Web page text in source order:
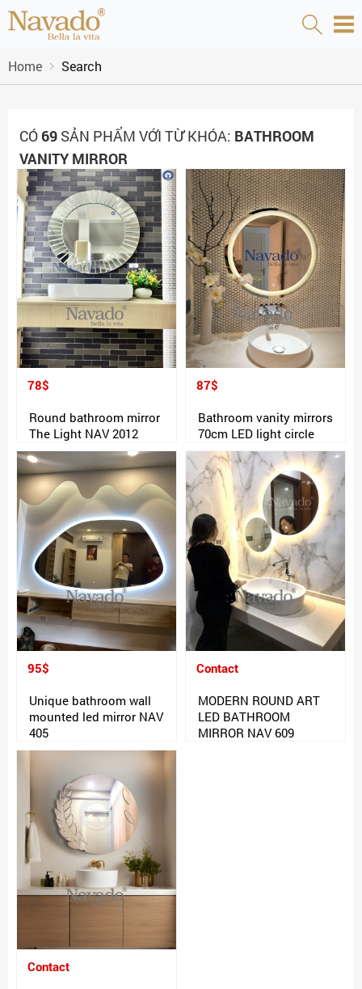
Home Search
CÓ69 SẢN PHẨM VỚI TỪ KHÓA: BATHROOM
VANITY MIRROR
78$
Round bathroom mirror
The Light NAV 2012
87$
Bathroom vanity mirrors
70cm LED light circle
95$
Unique bathroom wall
mounted led mirror NAV
405
Contact
MODERN ROUND ART
LED BATHROOM
MIRROR NAV 609
Contact